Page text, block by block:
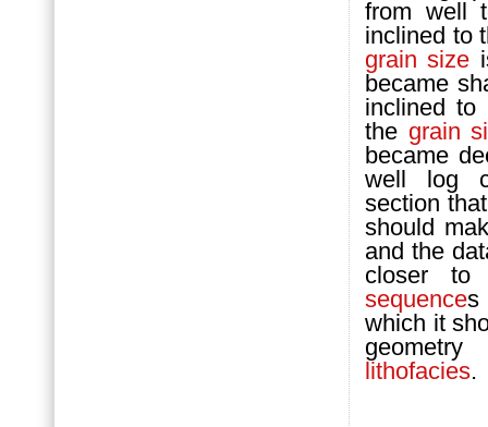
from well
inclined to
grain size
became
inclined to
the grain
became
well log
section
should
and the
closer
sequences
which it
lithofacies.